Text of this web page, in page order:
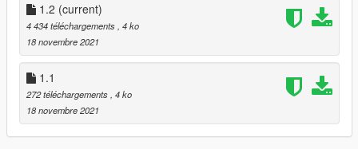
1.2 (current)
4 434 téléchargements, 4 ko
18 novembre 2021
1.1
272 téléchargements, 4 ko
18 novembre 2021